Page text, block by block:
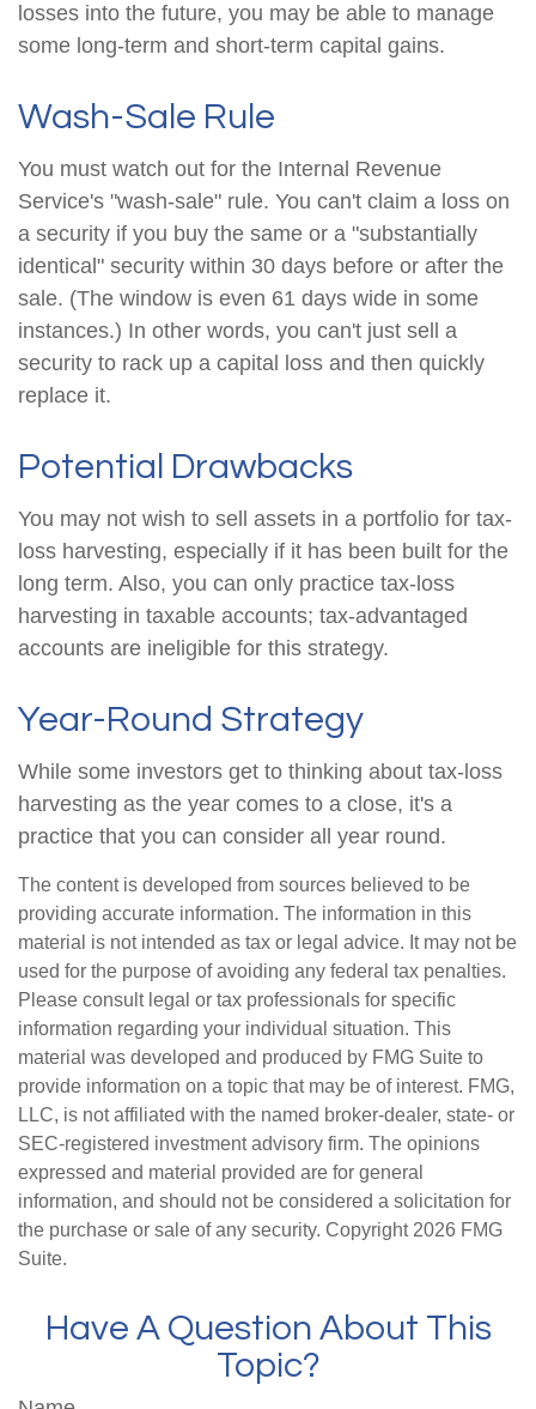
losses into the future, you may be able to manage
some long-term and short-term capital gains.
Wash-Sale Rule
You must watch out for the Internal Revenue
Service's "wash-sale" rule. You can't claim a loss on
a security if you buy the same or a "substantially
identical" security within 30 days before or after the
sale. (The window is even 61 days wide in some
instances.) In other words, you can't just sell a
security to rack up a capital loss and then quickly
replace it.
Potential Drawbacks
You may not wish to sell assets in a portfolio for tax-
loss harvesting, especially if it has been built for the
long term. Also, you can only practice tax-loss
harvesting in taxable accounts; tax-advantaged
accounts are ineligible for this strategy.
Year-Round Strategy
While some investors get to thinking about tax-loss
harvesting as the year comes to a close, it's a
practice that you can consider all year round.
The content is developed from sources believed to be
providing accurate information. The information in this
material is not intended as tax or legal advice. It may not be
used for the purpose of avoiding any federal tax penalties.
Please consult legal or tax professionals for specific
information regarding your individual situation. This
material was developed and produced by FMG Suite to
provide information on a topic that may be of interest. FMG,
LLC, is not affiliated with the named broker-dealer, state- or
SEC-registered investment advisory firm. The opinions
expressed and material provided are for general
information, and should not be considered a solicitation for
the purchase or sale of any security. Copyright 2026 FMG
Suite.
Have A Question About This
Topic?